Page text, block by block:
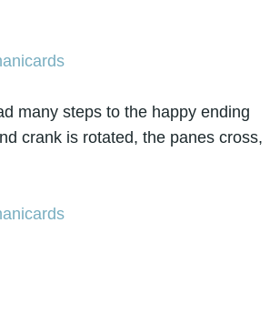
many steps to the happy ending
crank is rotated, the panes cross,